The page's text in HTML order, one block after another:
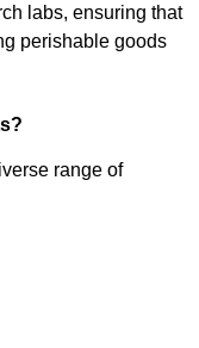
labs, ensuring that
perishable goods
range of